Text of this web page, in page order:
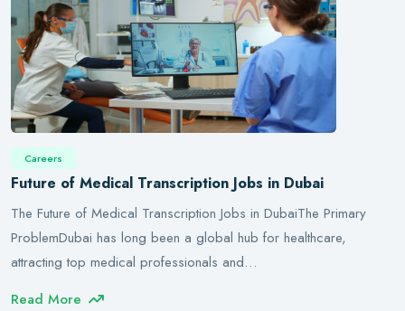
Careers
Future of Medical Transcription Jobs in Dubai
The Future of Medical Transcription Jobs in DubaiThe Primary
ProblemDubai has long been a global hub for healthcare,
attracting top medical professionals and…
Read More